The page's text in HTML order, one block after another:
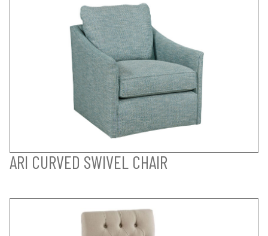
ARI CURVED SWIVEL CHAIR